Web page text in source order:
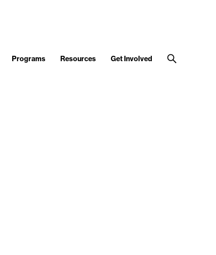
Programs Resources Get Involved